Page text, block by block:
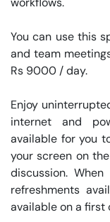
You can use this
and team
Rs 9000 / day.
Enjoy
internet and
available for you
your screen on
discussion.
refreshments
available on a first